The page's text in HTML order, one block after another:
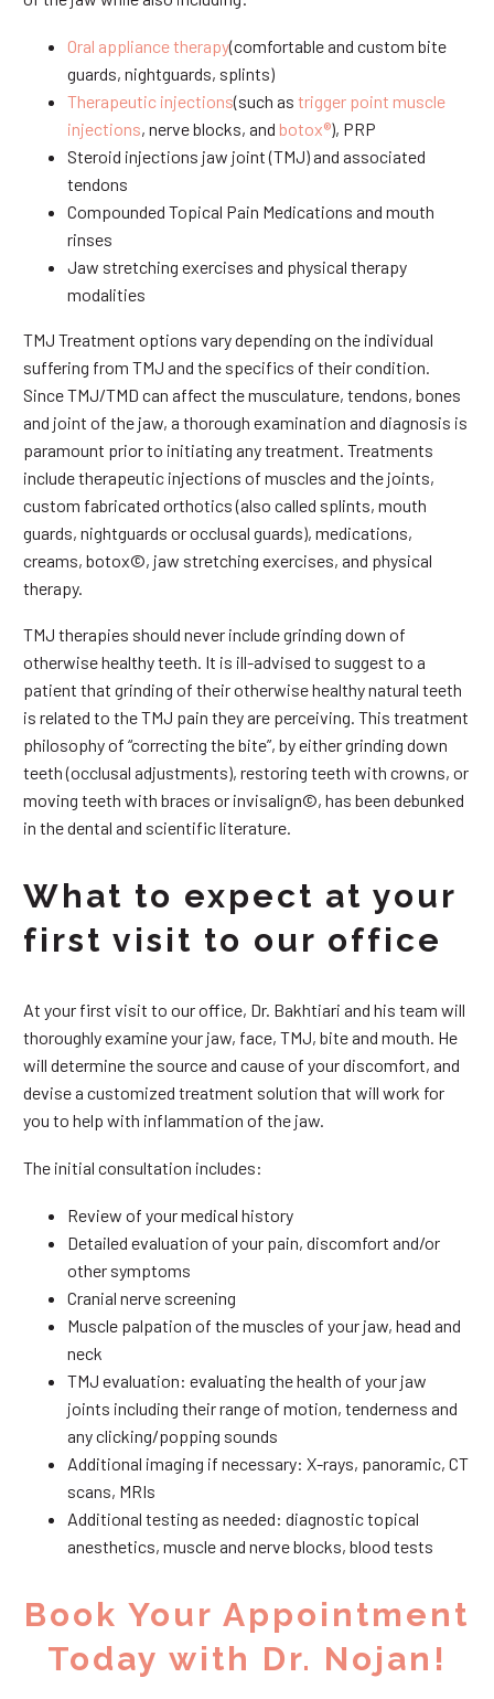
Oral appliance therapy(comfortable and custom bite
guards, nightguards, splints)
Therapeutic injections(such as trigger point muscle
injections, nerve blocks, and botox®), PRP
Steroid injections jaw joint (TMJ) and associated
tendons
Compounded Topical Pain Medications and mouth
rinses
Jaw stretching exercises and physical therapy
modalities
TMJ Treatment options vary depending on the individual
suffering from TMJ and the specifics of their condition.
Since TMJ/TMD can affect the musculature, tendons, bones
and joint of the jaw, a thorough examination and diagnosis is
paramount prior to initiating any treatment. Treatments
include therapeutic injections of muscles and the joints,
custom fabricated orthotics (also called splints, mouth
guards, nightguards or occlusal guards), medications,
creams, botox©, jaw stretching exercises, and physical
therapy.
TMJ therapies should never include grinding down of
otherwise healthy teeth. It is ill-advised to suggest to a
patient that grinding of their otherwise healthy natural teeth
is related to the TMJ pain they are perceiving. This treatment
philosophy of “correcting the bite”, by either grinding down
teeth (occlusal adjustments), restoring teeth with crowns, or
moving teeth with braces or invisalign©, has been debunked
in the dental and scientific literature.
What to expect at your
first visit to our office
At your first visit to our office, Dr. Bakhtiari and his team will
thoroughly examine your jaw, face, TMJ, bite and mouth. He
will determine the source and cause of your discomfort, and
devise a customized treatment solution that will work for
you to help with inflammation of the jaw.
The initial consultation includes:
Review of your medical history
Detailed evaluation of your pain, discomfort and/or
other symptoms
Cranial nerve screening
Muscle palpation of the muscles of your jaw, head and
neck
TMJ evaluation: evaluating the health of your jaw
joints including their range of motion, tenderness and
any clicking/popping sounds
Additional imaging if necessary: X-rays, panoramic, CT
scans, MRIs
Additional testing as needed: diagnostic topical
anesthetics, muscle and nerve blocks, blood tests
Book Your Appointment
Today with Dr. Nojan!